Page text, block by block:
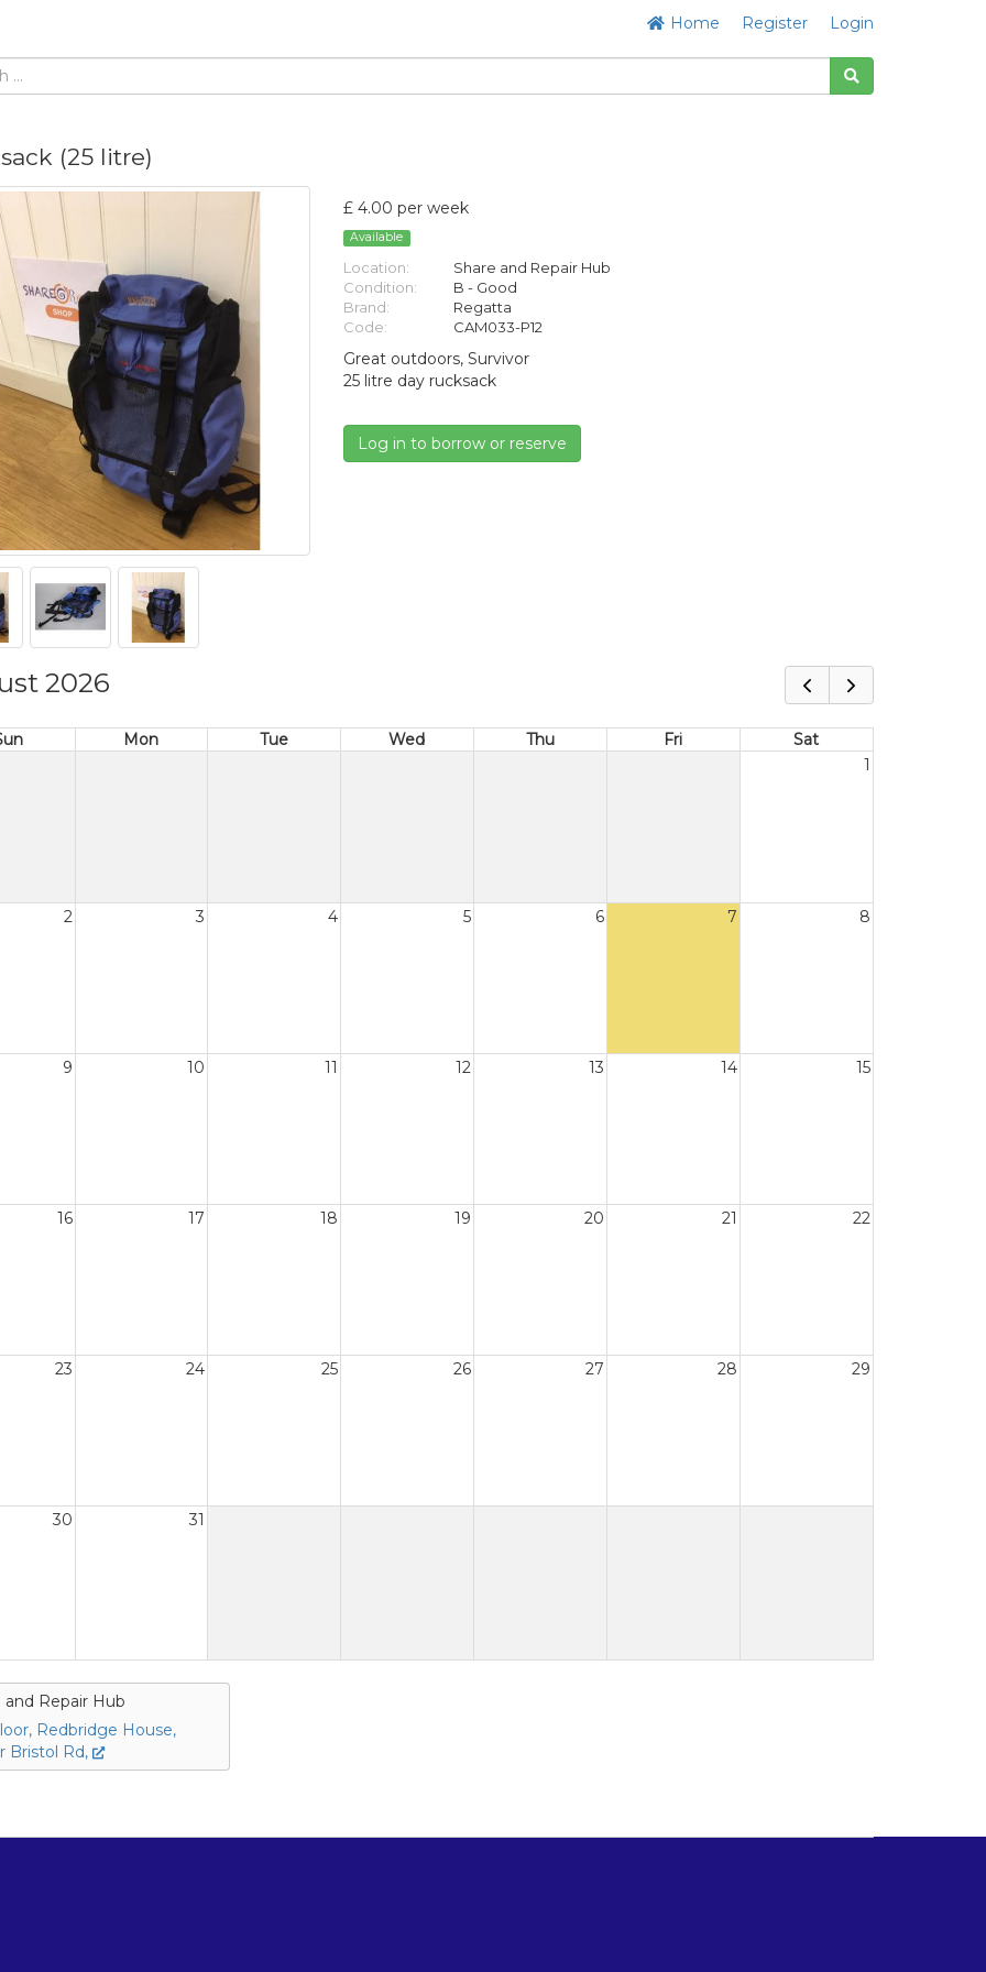
Home Register Login
(25 litre)
£ 4.00 per week
Available
Location:
Share and Repair Hub
Condition:
B - Good
Brand:
Regatta
Code:
CAM033-P12
Great outdoors, Survivor
25 litre day rucksack
Log in to borrow or reserve
2026
Mon Tue Wed Thu Fri
Sat
1
2 3 4 5 6 7 8
9 10 11 12 13 14 15
16 17 18 19 20 21 22
23 24 25 26 27 28 29
30 31
and Repair Hub
Redbridge House,
Bristol Rd,